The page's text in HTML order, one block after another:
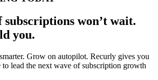
won’t wait.
you.
Grow on autopilot. Recurly gives you
lead the next wave of subscription growth